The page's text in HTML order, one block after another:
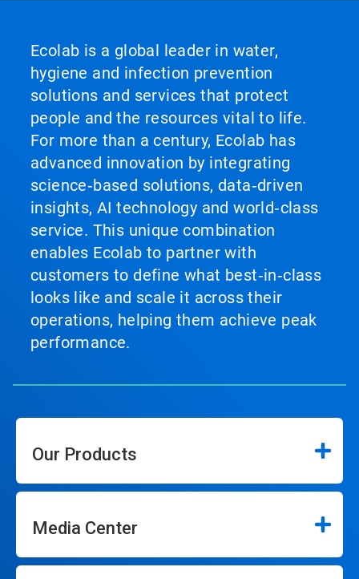
Ecolab is a global leader in water,
hygiene and infection prevention
solutions and services that protect
people and the resources vital to life.
For more than a century, Ecolab has
advanced innovation by integrating
science‑based solutions, data‑driven
insights, AI technology and world‑class
service. This unique combination
enables Ecolab to partner with
customers to define what best‑in‑class
looks like and scale it across their
operations, helping them achieve peak
performance.
Our Products
Media Center